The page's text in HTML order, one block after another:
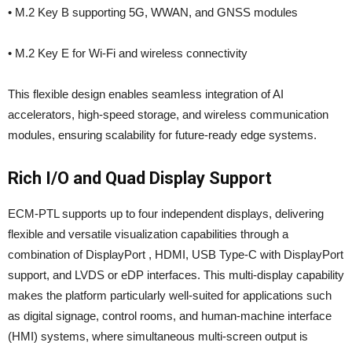
• M.2 Key B supporting 5G, WWAN, and GNSS modules
• M.2 Key E for Wi-Fi and wireless connectivity
This flexible design enables seamless integration of AI
accelerators, high-speed storage, and wireless communication
modules, ensuring scalability for future-ready edge systems.
Rich I/O and Quad Display Support
ECM-PTL supports up to four independent displays, delivering
flexible and versatile visualization capabilities through a
combination of DisplayPort , HDMI, USB Type-C with DisplayPort
support, and LVDS or eDP interfaces. This multi-display capability
makes the platform particularly well-suited for applications such
as digital signage, control rooms, and human-machine interface
(HMI) systems, where simultaneous multi-screen output is